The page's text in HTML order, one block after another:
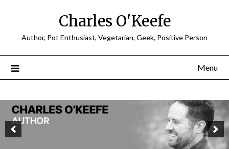
Charles O'Keefe
Author, Pot Enthusiast, Vegetarian, Geek, Positive Person
Menu